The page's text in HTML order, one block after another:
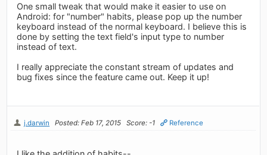
One small tweak that would make it easier to use on
Android: for "number" habits, please pop up the number
keyboard instead of the normal keyboard. I believe this is
done by setting the text field's input type to number
instead of text.
I really appreciate the constant stream of updates and
bug fixes since the feature came out. Keep it up!
j.darwin Posted: Feb 17, 2015 Score: -1 Reference